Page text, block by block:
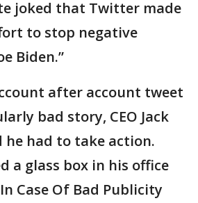
joked that Twitter made
to stop negative
Biden.”
after account tweet
bad story, CEO Jack
he had to take action.
a glass box in his office
Case Of Bad Publicity